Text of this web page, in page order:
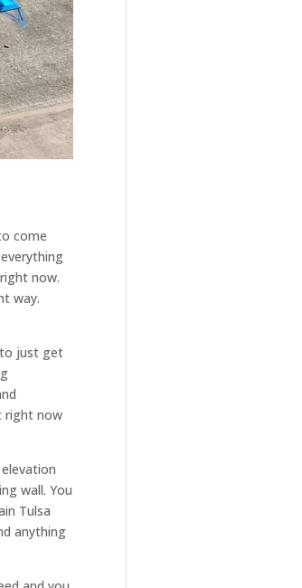
come
now.
way.
to just get
right now
wall. You
Tulsa
anything